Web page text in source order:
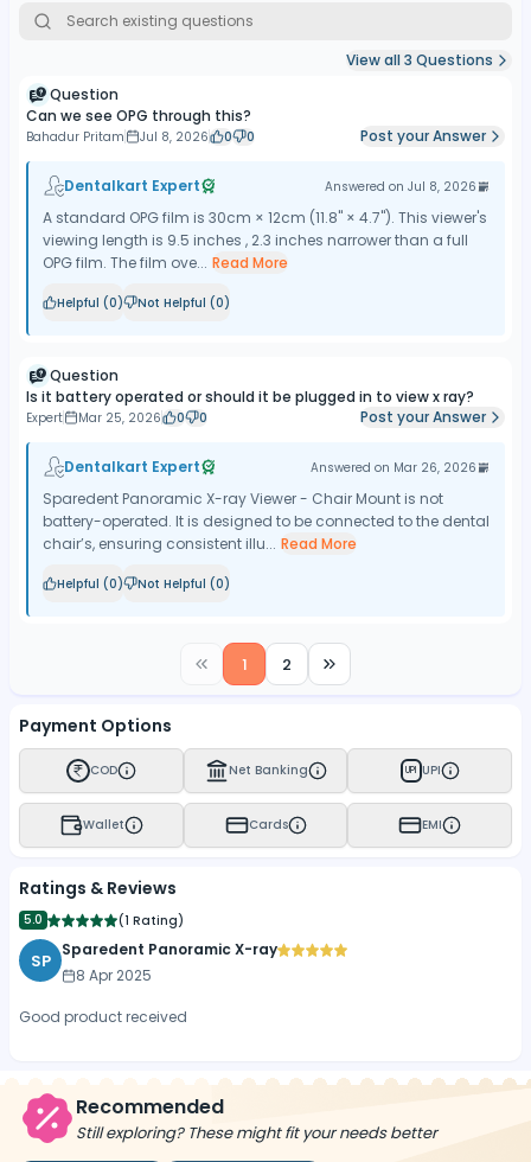
View all3 Questions
Question
Can we see OPG through this?
Bahadur Pritam Jul 8, 2026 0 0 Post your Answer
Dentalkart Expert Answered on Jul 8, 2026
A standard OPG film is 30cm × 12cm (11.8" × 4.7"). This viewer's
viewing length is 9.5 inches , 2.3 inches narrower than a full
OPG film. The film ove... Read More
Helpful (0) Not Helpful (0)
Question
Is it battery operated or should it be plugged in to view x ray?
Expert Mar 25, 2026 0 0 Post your Answer
Dentalkart Expert Answered on Mar 26, 2026
Sparedent Panoramic X-ray Viewer - Chair Mount is not
battery-operated. It is designed to be connected to the dental
chair’s, ensuring consistent illu... Read More
Helpful (0) Not Helpful (0)
1 2
Payment Options
COD Net Banking UPI UPI
Wallet Cards EMI
Ratings & Reviews
5.0 (1 Rating)
SP
Sparedent Panoramic X-ray
8 Apr 2025
Good product received
Recommended
Still exploring? These might fit your needs better